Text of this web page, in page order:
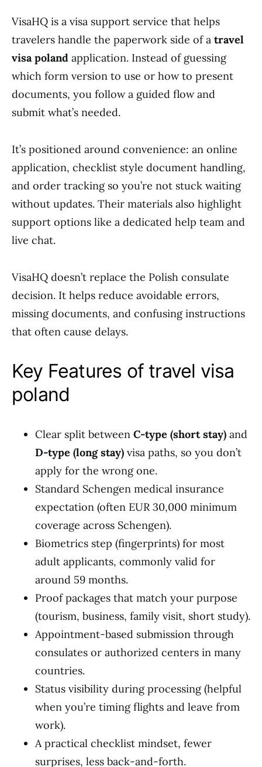
VisaHQ is a visa support service that helps
travelers handle the paperwork side of a travel
visa poland application. Instead of guessing
which form version to use or how to present
documents, you follow a guided flow and
submit what’s needed.
It’s positioned around convenience: an online
application, checklist style document handling,
and order tracking so you’re not stuck waiting
without updates. Their materials also highlight
support options like a dedicated help team and
live chat.
VisaHQ doesn’t replace the Polish consulate
decision. It helps reduce avoidable errors,
missing documents, and confusing instructions
that often cause delays.
Key Features of travel visa
poland
Clear split between C-type (short stay) and
D-type (long stay) visa paths, so you don’t
apply for the wrong one.
Standard Schengen medical insurance
expectation (often EUR 30,000 minimum
coverage across Schengen).
Biometrics step (fingerprints) for most
adult applicants, commonly valid for
around 59 months.
Proof packages that match your purpose
(tourism, business, family visit, short study).
Appointment-based submission through
consulates or authorized centers in many
countries.
Status visibility during processing (helpful
when you’re timing flights and leave from
work).
A practical checklist mindset, fewer
surprises, less back-and-forth.